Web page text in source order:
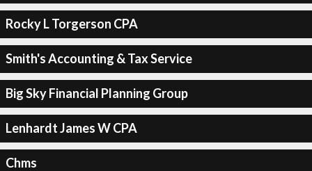
Rocky L Torgerson CPA
Smith's Accounting & Tax Service
Big Sky Financial Planning Group
Lenhardt James W CPA
Chms